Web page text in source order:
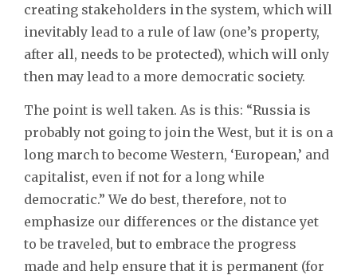
creating stakeholders in the system, which will
inevitably lead to a rule of law (one’s property,
after all, needs to be protected), which will only
then may lead to a more democratic society.
The point is well taken. As is this: “Russia is
probably not going to join the West, but it is on a
long march to become Western, ‘European,’ and
capitalist, even if not for a long while
democratic.” We do best, therefore, not to
emphasize our differences or the distance yet
to be traveled, but to embrace the progress
made and help ensure that it is permanent (for